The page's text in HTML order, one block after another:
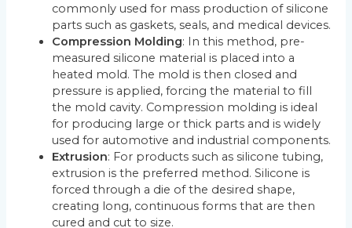
commonly used for mass production of silicone
parts such as gaskets, seals, and medical devices.
Compression Molding: In this method, pre-
measured silicone material is placed into a
heated mold. The mold is then closed and
pressure is applied, forcing the material to fill
the mold cavity. Compression molding is ideal
for producing large or thick parts and is widely
used for automotive and industrial components.
Extrusion: For products such as silicone tubing,
extrusion is the preferred method. Silicone is
forced through a die of the desired shape,
creating long, continuous forms that are then
cured and cut to size.